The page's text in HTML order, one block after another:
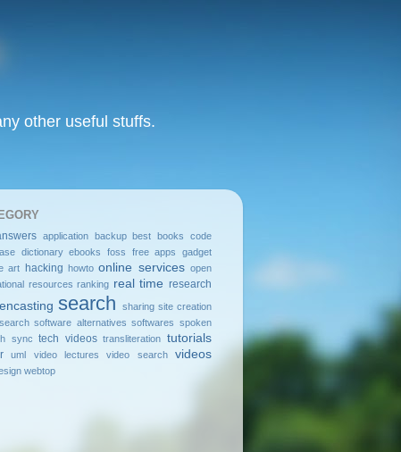
other useful stuffs.
application backup best books
code
dictionary ebooks foss free apps
gadget
art hacking howto online services open
resources ranking real time research
search sharing site creation
software alternatives softwares spoken
sync tech videos transliteration tutorials
uml video lectures video search videos
webtop